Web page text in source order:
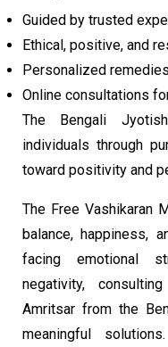
Guided by trusted
Ethical, positive, and
Personalized
Online consultations
The Bengali
individuals through
toward positivity and
The Free Vashikaran
balance, happiness,
facing emotional
negativity,
Amritsar from the
meaningful